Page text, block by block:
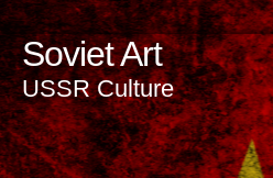
Soviet Art
USSR Culture